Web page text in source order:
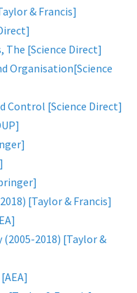
& Francis]
[Science Direct]
Organisation[Science
Control [Science Direct]
[Taylor & Francis]
2018) [Taylor &